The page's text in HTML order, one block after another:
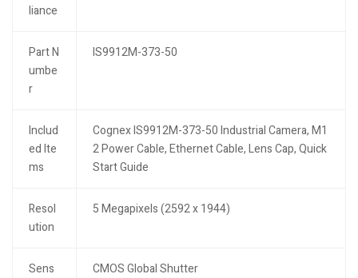
liance
Part N
umbe
r
IS9912M-373-50
Includ
ed Ite
ms
Cognex IS9912M-373-50 Industrial Camera, M1
2 Power Cable, Ethernet Cable, Lens Cap, Quick
Start Guide
Resol
ution
5 Megapixels (2592 x 1944)
Sens
CMOS Global Shutter